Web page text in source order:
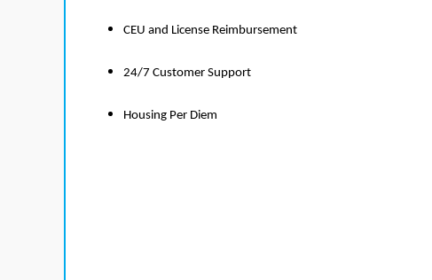
CEU and License Reimbursement
24/7 Customer Support
Housing Per Diem